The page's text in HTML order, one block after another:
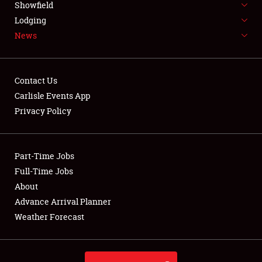
NEWS
Club Relations
Full-Time Jobs
About
Weather Forecast
Showfield
Lodging
News
Contact Us
Carlisle Events App
Privacy Policy
Part-Time Jobs
Full-Time Jobs
About
Advance Arrival Planner
Weather Forecast